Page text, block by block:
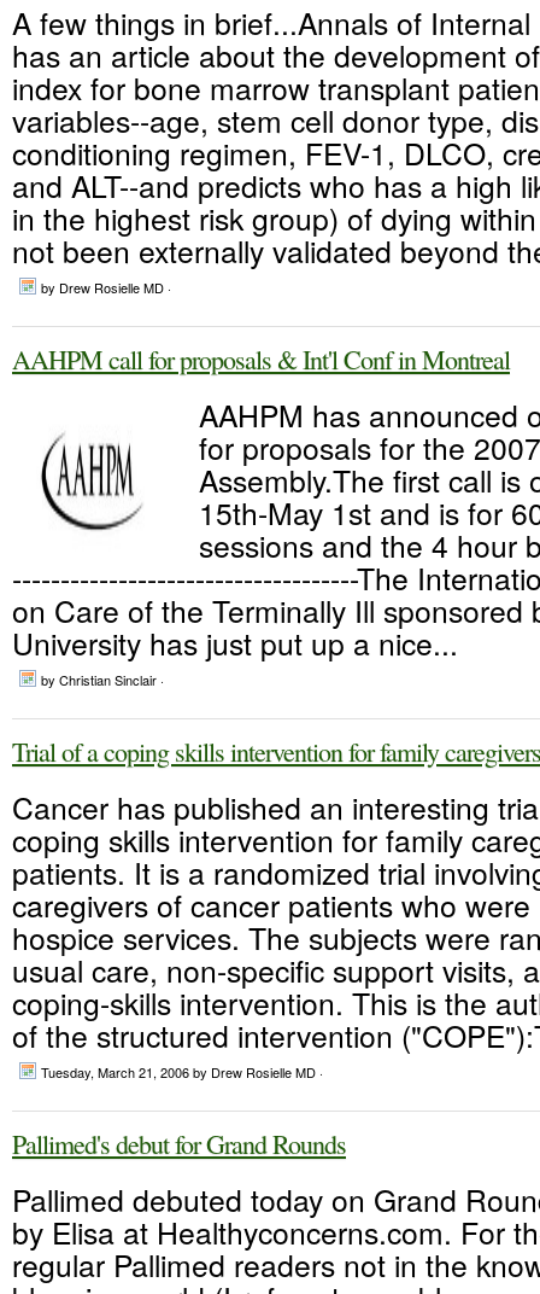
A few things in brief...Annals of
has an article about the development
index for bone marrow transplant
variables--age, stem cell donor type,
conditioning regimen, FEV-1, DLCO,
and ALT--and predicts who has a high
in the highest risk group) of dying
not been externally validated beyond
by Drew Rosielle MD ·
AAHPM call for proposals & Int'l Conf in Montreal
AAHPM has announced
for proposals for the
Assembly.The first call is
15th-May 1st and is for
sessions and the 4 hour
------------------------------------The
on Care of the Terminally Ill sponsored
University has just put up a nice...
by Christian Sinclair ·
Trial of a coping skills intervention for family
Cancer has published an interesting
coping skills intervention for family
patients. It is a randomized trial
caregivers of cancer patients who were
hospice services. The subjects were
usual care, non-specific support visits,
coping-skills intervention. This is the
of the structured intervention
Tuesday, March 21, 2006by Drew Rosielle MD ·
Pallimed's debut for Grand Rounds
Pallimed debuted today on Grand
by Elisa at Healthyconcerns.com. For
regular Pallimed readers not in the